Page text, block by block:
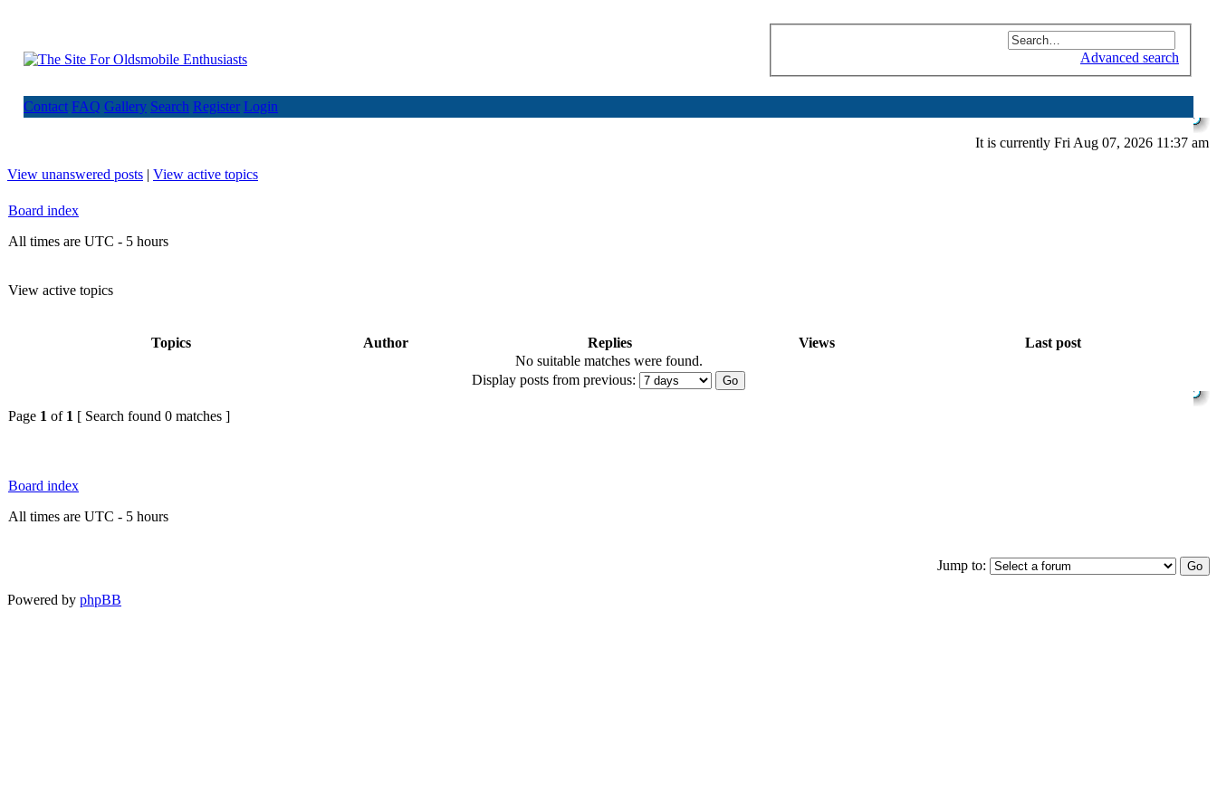
Advanced search
Contact FAQ Gallery Search Register Login
It is currently Fri Aug 07, 2026 11:37 am
View unanswered posts | View active topics
Board index
All times are UTC - 5 hours
View active topics
Topics Author Replies Views
Last post
No suitable matches were found.
Display posts from previous:
Page 1 of 1 [ Search found 0 matches ]
Board index
All times are UTC - 5 hours
Jump to:
Powered by phpBB